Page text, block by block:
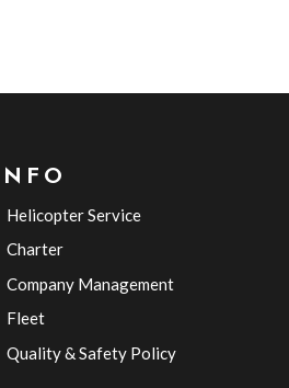
INFO
Helicopter Service
Charter
Company Management
Fleet
Quality & Safety Policy